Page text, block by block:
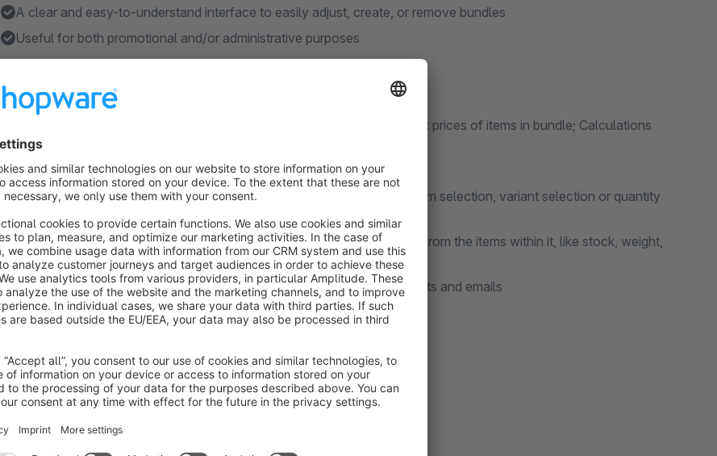
A clear and easy-to-understand interface to easily adjust, create, or remove bundles
Useful for both promotional and/or administrative purposes
Features
Three bundle price calculation modes: Sum of items; Fixed price, adjust prices of items in bundle; Calculations
disabled
Configurable percentual discount over the bundle.
Allow customers to customize the contents of the bundle, including item selection, variant selection or quantity
selection
Data inheritance, configure which fields you want the bundle to adopt from the items within it, like stock, weight,
availability, etc.
Easily show or hide the items in the bundle on the Storefront, documents and emails
Show more
About the Extension